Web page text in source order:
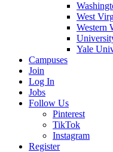
West
Western
Yale
Campuses
Join
Log In
Jobs
Follow Us
Pinterest
TikTok
Instagram
Register